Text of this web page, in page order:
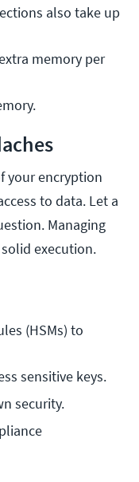
also take up
memory per
your encryption
to data. Let a
Managing
execution.
(HSMs) to
sensitive keys.
security.